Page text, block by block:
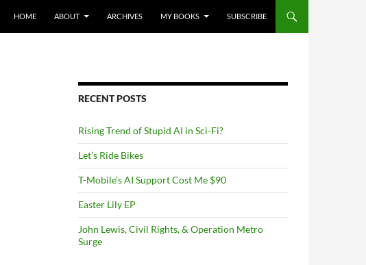
HOME
ABOUT ARCHIVES MY BOOKS SUBSCRIBE
RECENT POSTS
Rising Trend of Stupid AI in Sci-Fi?
Let’s Ride Bikes
T-Mobile’s AI Support Cost Me $90
Easter Lily EP
John Lewis, Civil Rights, & Operation Metro
Surge